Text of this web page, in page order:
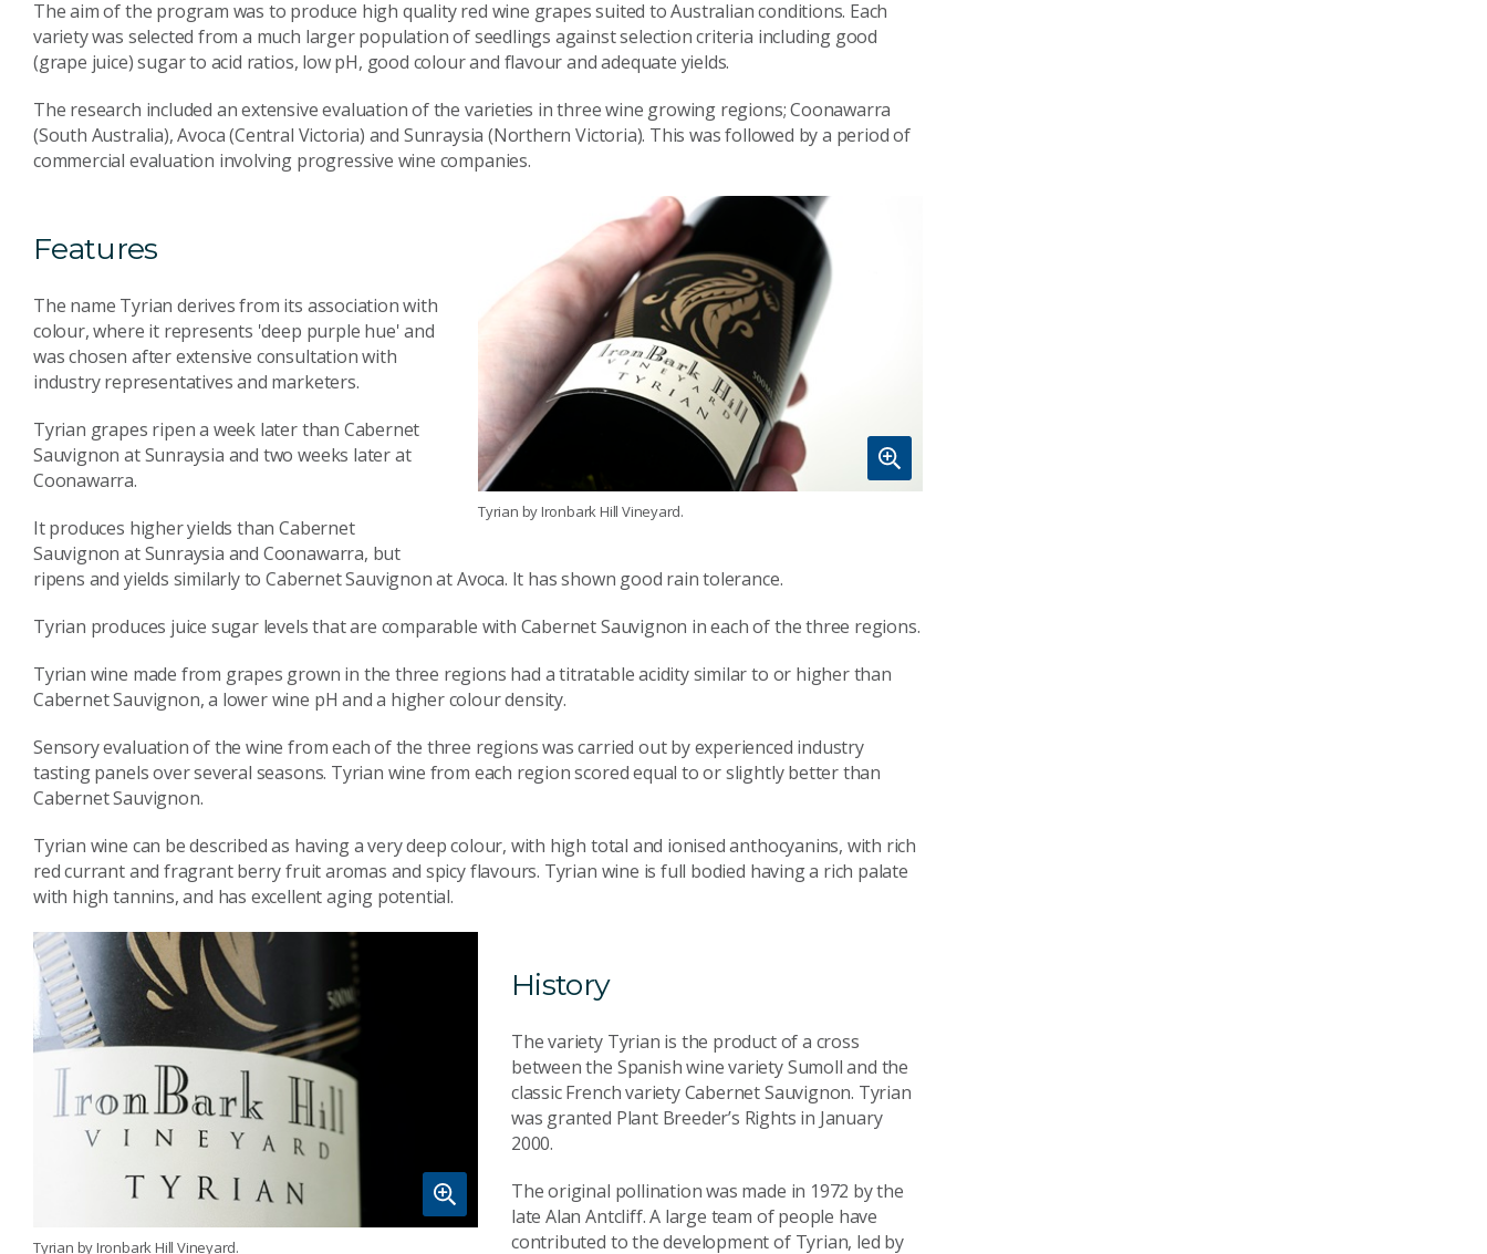
The aim of the program was to produce high quality red wine grapes suited to Australian conditions. Each
variety was selected from a much larger population of seedlings against selection criteria including good
(grape juice) sugar to acid ratios, low pH, good colour and flavour and adequate yields.
The research included an extensive evaluation of the varieties in three wine growing regions; Coonawarra
(South Australia), Avoca (Central Victoria) and Sunraysia (Northern Victoria). This was followed by a period of
commercial evaluation involving progressive wine companies.
Tyrian by Ironbark Hill Vineyard.
Features
The name Tyrian derives from its association with
colour, where it represents 'deep purple hue' and
was chosen after extensive consultation with
industry representatives and marketers.
Tyrian grapes ripen a week later than Cabernet
Sauvignon at Sunraysia and two weeks later at
Coonawarra.
It produces higher yields than Cabernet
Sauvignon at Sunraysia and Coonawarra, but
ripens and yields similarly to Cabernet Sauvignon at Avoca. It has shown good rain tolerance.
Tyrian produces juice sugar levels that are comparable with Cabernet Sauvignon in each of the three regions.
Tyrian wine made from grapes grown in the three regions had a titratable acidity similar to or higher than
Cabernet Sauvignon, a lower wine pH and a higher colour density.
Sensory evaluation of the wine from each of the three regions was carried out by experienced industry
tasting panels over several seasons. Tyrian wine from each region scored equal to or slightly better than
Cabernet Sauvignon.
Tyrian wine can be described as having a very deep colour, with high total and ionised anthocyanins, with rich
red currant and fragrant berry fruit aromas and spicy flavours. Tyrian wine is full bodied having a rich palate
with high tannins, and has excellent aging potential.
Tyrian by Ironbark Hill Vineyard.
History
The variety Tyrian is the product of a cross
between the Spanish wine variety Sumoll and the
classic French variety Cabernet Sauvignon. Tyrian
was granted Plant Breeder’s Rights in January
2000.
The original pollination was made in 1972 by the
late Alan Antcliff. A large team of people have
contributed to the development of Tyrian, led by